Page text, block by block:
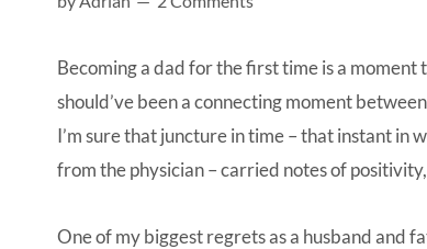
Becoming a dad for the first time is a
should’ve been a connecting moment
I’m sure that juncture in time – that instant in
from the physician – carried notes of
One of my biggest regrets as a husband and